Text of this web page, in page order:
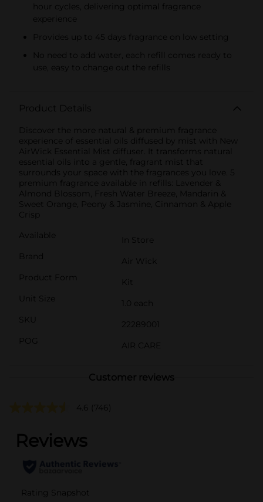
hour cycles, delivering optimal fragrance
experience
Provides up to 45 days fragrance on low setting
No need to add water, each refill comes ready to
use, easy to change out the refills
Product Details
Discover the more natural & premium fragrance
experience of essential oils diffused by mist with New
AirWick Essential Mist diffuser. It transforms natural
essential oils into a gentle, fragrant mist that
surrounds your space with the fragrances you love. 5
premium fragrance available in refills: Lavender &
Almond Blossom, Fresh Water Breeze, Mandarin &
Sweet Orange, Peony & Jasmine, Cinnamon & Apple
Crisp
Available
In Store
Brand
Air Wick
Product Form
Kit
Unit Size
1.0 each
SKU
22289001
POG
AIR CARE
Customer reviews
4.6 (746)